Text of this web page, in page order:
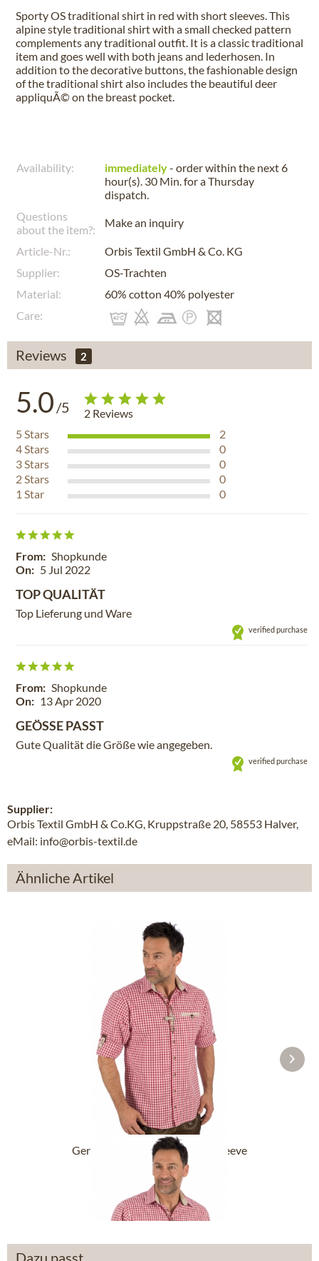
Sporty OS traditional shirt in red with short sleeves. This
alpine style traditional shirt with a small checked pattern
complements any traditional outfit. It is a classic traditional
item and goes well with both jeans and lederhosen. In
addition to the decorative buttons, the fashionable design
of the traditional shirt also includes the beautiful deer
appliquÃ© on the breast pocket.
Availability: immediately- order within the next6
hour(s). 30 Min.for aThursday
dispatch.
Questions
about the item?:
Make an inquiry
Article-Nr.:
Orbis Textil GmbH & Co. KG
Supplier:
OS-Trachten
Material:
60% cotton 40% polyester
Care:
Reviews 2
5.0 /5 2 Reviews
5Stars
2
4Stars
0
3Stars
0
2Stars
0
1 Star 0
From: Shopkunde
On: 5 Jul 2022
TOP QUALITÄT
Top Lieferung und Ware
verified purchase
From: Shopkunde
On: 13 Apr 2020
GEÖSSE PASST
Gute Qualität die Größe wie angegeben.
verified purchase
Supplier:
Orbis Textil GmbH & Co.KG, Kruppstraße 20, 58553 Halver,
eMail: info@orbis-textil.de
Ähnliche Artikel
German traditional shirt long sleeve
DACHSTEIN...
From £43.89 *
Dazu passt